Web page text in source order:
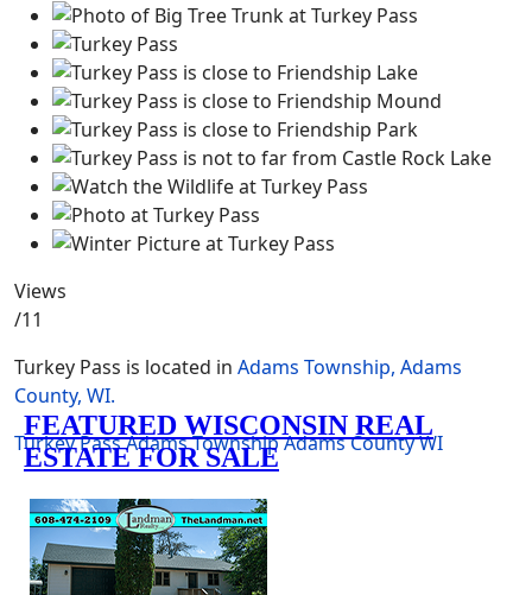
Views
/11
Turkey Pass is located in Adams Township, Adams
County, WI.
Turkey PassAdams TownshipAdams CountyWI